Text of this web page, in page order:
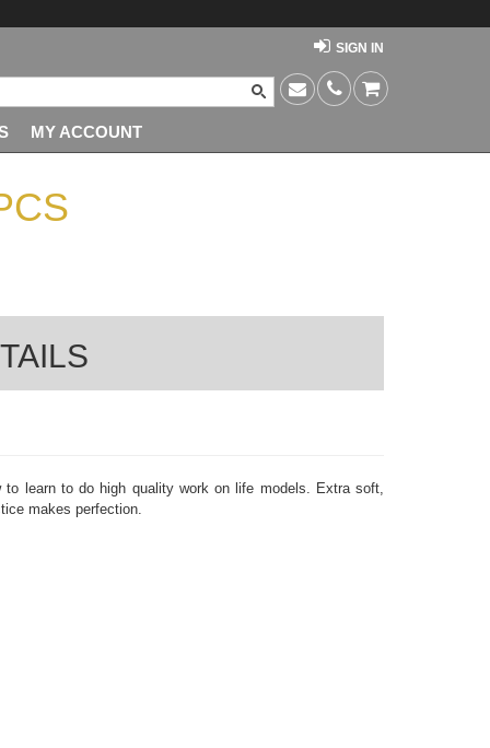
SIGN IN
MY ACCOUNT
learn to do high quality work on life models. Extra soft,
makes perfection.